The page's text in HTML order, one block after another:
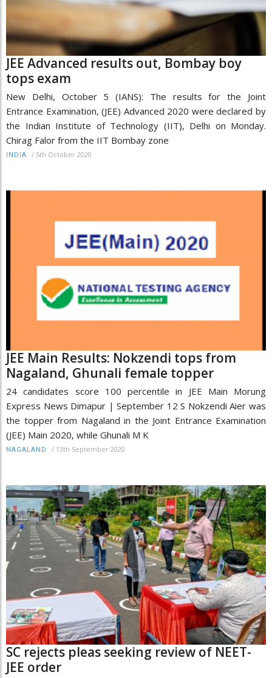
JEE Advanced results out, Bombay boy
tops exam
New Delhi, October 5 (IANS): The results for the Joint
Entrance Examination, (JEE) Advanced 2020 were declared by
the Indian Institute of Technology (IIT), Delhi on Monday.
Chirag Falor from the IIT Bombay zone
INDIA / 5th October 2020
JEE Main Results: Nokzendi tops from
Nagaland, Ghunali female topper
24 candidates score 100 percentile in JEE Main Morung
Express News Dimapur | September 12 S Nokzendi Aier was
the topper from Nagaland in the Joint Entrance Examination
(JEE) Main 2020, while Ghunali M K
NAGALAND / 13th September 2020
SC rejects pleas seeking review of NEET-
JEE order